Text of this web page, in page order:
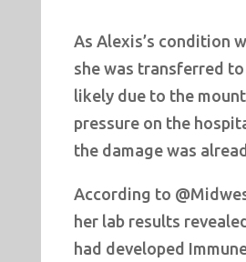
As Alexis’s condition
she was transferred to
likely due to the
pressure on the
the damage was
According to
her lab results
had developed